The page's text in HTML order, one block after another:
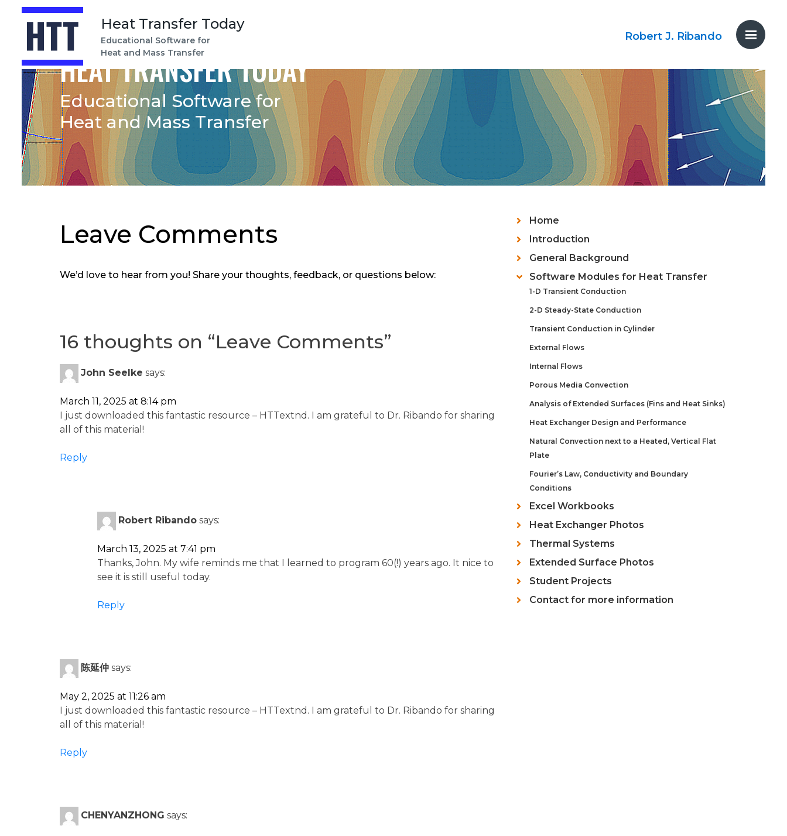
Heat Transfer Today
Educational Software for
Heat and Mass Transfer
Robert J. Ribando
HEAT TRANSFER TODAY
Educational Software for
Heat and Mass Transfer
Leave Comments
We’d love to hear from you! Share your thoughts, feedback, or questions below:
16 thoughts on “Leave Comments”
John Seelke says:
March 11, 2025 at 8:14 pm
I just downloaded this fantastic resource – HTTextnd. I am grateful to Dr. Ribando for sharing
all of this material!
Reply
Robert Ribando says:
March 13, 2025 at 7:41 pm
Thanks, John. My wife reminds me that I learned to program 60(!) years ago. It nice to
see it is still useful today.
Reply
陈延仲 says:
May 2, 2025 at 11:26 am
I just downloaded this fantastic resource – HTTextnd. I am grateful to Dr. Ribando for sharing
all of this material!
Reply
CHENYANZHONG says:
Home
Introduction
General Background
Software Modules for Heat Transfer
1-D Transient Conduction
2-D Steady-State Conduction
Transient Conduction in Cylinder
External Flows
Internal Flows
Porous Media Convection
Analysis of Extended Surfaces (Fins and Heat Sinks)
Heat Exchanger Design and Performance
Natural Convection next to a Heated, Vertical Flat
Plate
Fourier’s Law, Conductivity and Boundary
Conditions
Excel Workbooks
Heat Exchanger Photos
Thermal Systems
Extended Surface Photos
Student Projects
Contact for more information